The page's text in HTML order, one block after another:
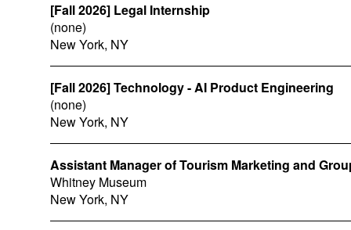
[Fall 2026] Legal Internship
(none)
New York, NY
[Fall 2026] Technology - AI Product Engineering
(none)
New York, NY
Assistant Manager of Tourism Marketing and
Whitney Museum
New York, NY